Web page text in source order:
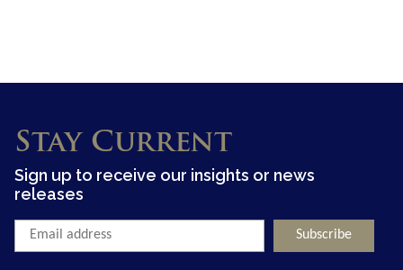
Stay Current
Sign up to receive our insights or news
releases